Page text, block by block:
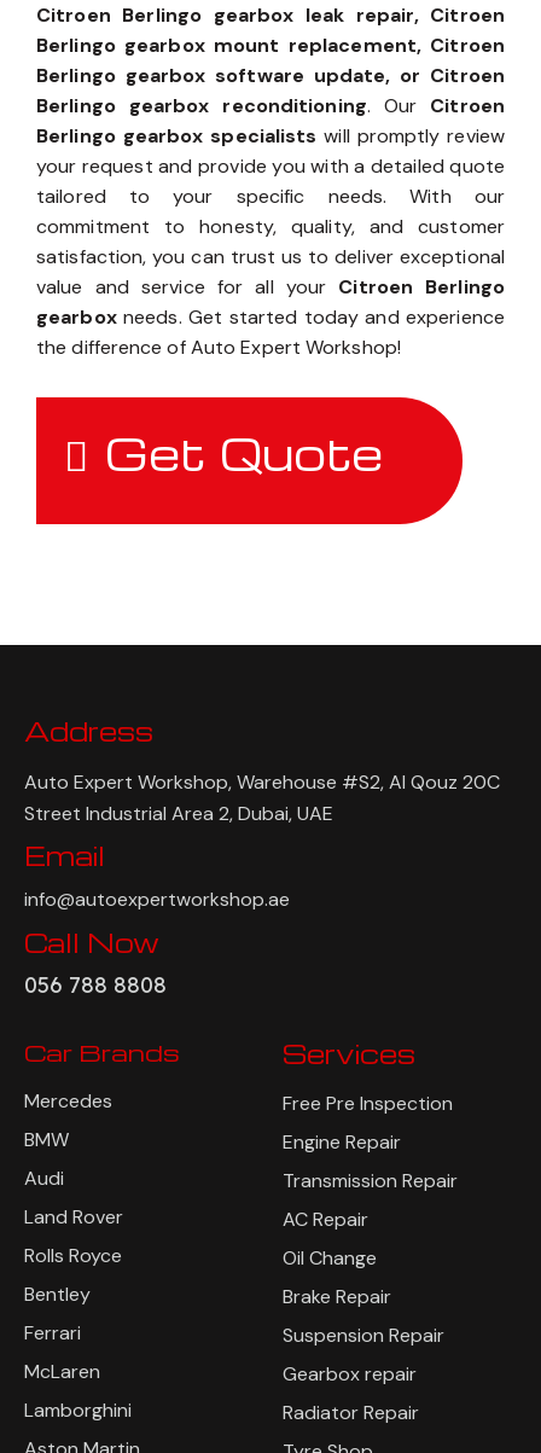
Citroen Berlingo gearbox leak repair, Citroen
Berlingo gearbox mount replacement, Citroen
Berlingo gearbox software update, or Citroen
Berlingo gearbox reconditioning. Our Citroen
Berlingo gearbox specialists will promptly review
your request and provide you with a detailed quote
tailored to your specific needs. With our
commitment to honesty, quality, and customer
satisfaction, you can trust us to deliver exceptional
value and service for all your Citroen Berlingo
gearboxneeds. Get started today and experience
the difference of Auto Expert Workshop!
Get Quote
Address
Auto Expert Workshop, Warehouse #S2, Al Qouz 20C
Street Industrial Area 2, Dubai, UAE
Email
info@autoexpertworkshop.ae
Call Now
056 788 8808
Car Brands
Mercedes
BMW
Audi
Land Rover
Rolls Royce
Bentley
Ferrari
McLaren
Lamborghini
Services
Free Pre Inspection
Engine Repair
Transmission Repair
AC Repair
Oil Change
Brake Repair
Suspension Repair
Gearbox repair
Radiator Repair